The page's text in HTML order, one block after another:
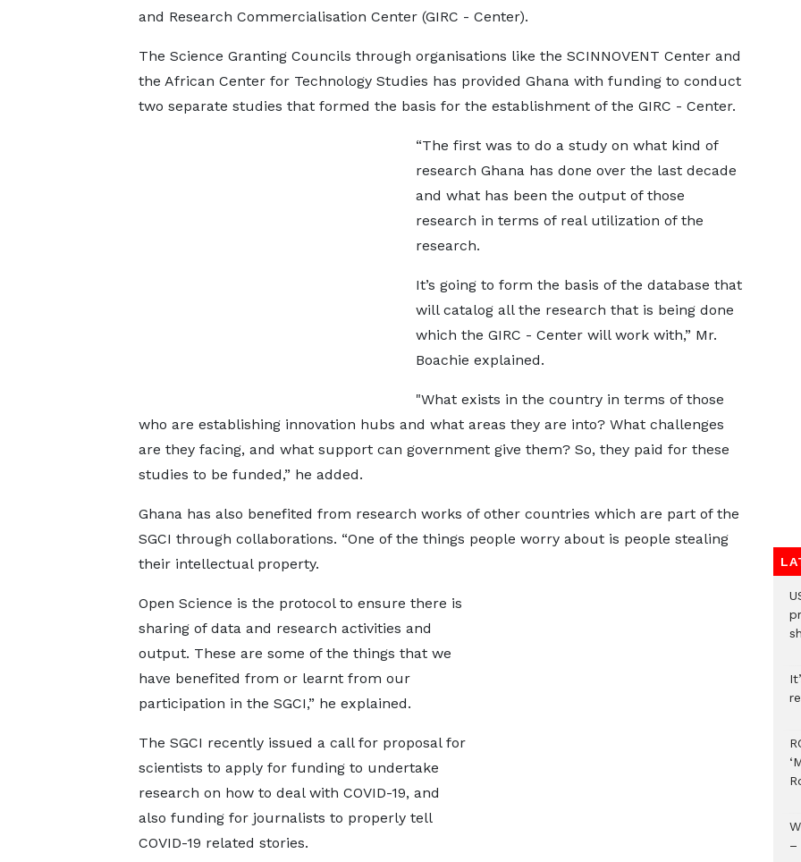
and Research Commercialisation Center (GIRC - Center).
The Science Granting Councils through organisations like the SCINNOVENT Center and
the African Center for Technology Studies has provided Ghana with funding to conduct
two separate studies that formed the basis for the establishment of the GIRC - Center.
“The first was to do a study on what kind of
research Ghana has done over the last decade
and what has been the output of those
research in terms of real utilization of the
research.
It’s going to form the basis of the database that
will catalog all the research that is being done
which the GIRC - Center will work with,” Mr.
Boachie explained.
"What exists in the country in terms of those
who are establishing innovation hubs and what areas they are into? What challenges
are they facing, and what support can government give them? So, they paid for these
studies to be funded,” he added.
Ghana has also benefited from research works of other countries which are part of the
SGCI through collaborations. “One of the things people worry about is people stealing
their intellectual property.
Open Science is the protocol to ensure there is
sharing of data and research activities and
output. These are some of the things that we
have benefited from or learnt from our
participation in the SGCI,” he explained.
The SGCI recently issued a call for proposal for
scientists to apply for funding to undertake
research on how to deal with COVID-19, and
also funding for journalists to properly tell
COVID-19 related stories.
–